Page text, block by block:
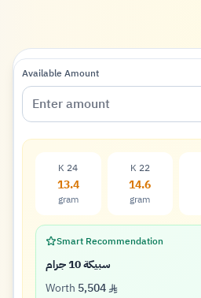
Available Amount
K 24
13.4
gram
K 22
14.6
gram
Smart Recommendation
سبيكة 10 جرام
Worth 5,504